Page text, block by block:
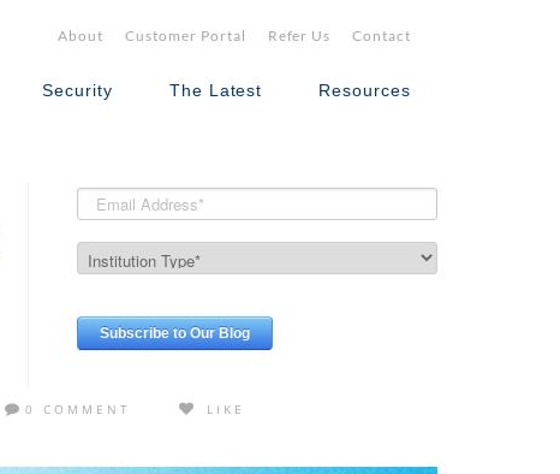
About Customer Portal Refer Us Contact
Security The Latest Resources
0 COMMENT LIKE